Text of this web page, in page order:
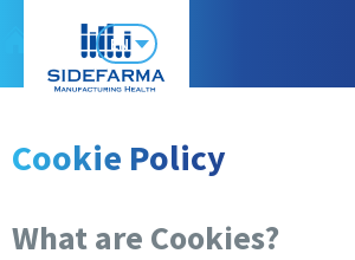
EN
Cookie Policy
What are Cookies?